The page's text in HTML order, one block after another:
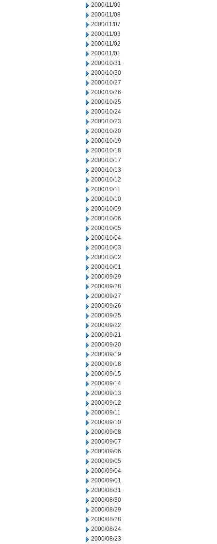
2000/11/09
2000/11/08
2000/11/07
2000/11/03
2000/11/02
2000/11/01
2000/10/31
2000/10/30
2000/10/27
2000/10/26
2000/10/25
2000/10/24
2000/10/23
2000/10/20
2000/10/19
2000/10/18
2000/10/17
2000/10/13
2000/10/12
2000/10/11
2000/10/10
2000/10/09
2000/10/06
2000/10/05
2000/10/04
2000/10/03
2000/10/02
2000/10/01
2000/09/29
2000/09/28
2000/09/27
2000/09/26
2000/09/25
2000/09/22
2000/09/21
2000/09/20
2000/09/19
2000/09/18
2000/09/15
2000/09/14
2000/09/13
2000/09/12
2000/09/11
2000/09/10
2000/09/08
2000/09/07
2000/09/06
2000/09/05
2000/09/04
2000/09/01
2000/08/31
2000/08/30
2000/08/29
2000/08/28
2000/08/24
2000/08/23